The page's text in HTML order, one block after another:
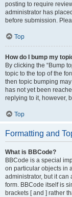
posting to require
administrator has
before submission.
Top
How do I bump my
By clicking the “Bump
topic to the top of the
then topic bumping
has not yet been
replying to it, however,
Top
Formatting and
What is BBCode?
BBCode is a special
on particular objects in
administrator, but it can
form. BBCode itself is
brackets [ and ] rather